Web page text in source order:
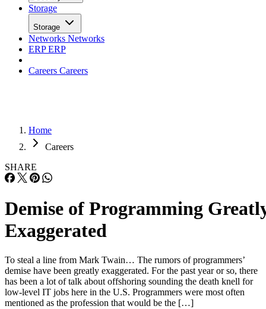
Storage
Storage
Networks Networks
ERPERP
Careers Careers
Home
Careers
SHARE
Demise of Programming
Exaggerated
To steal a line from Mark Twain… The rumors of programmers’
demise have been greatly exaggerated. For the past year or so, there
has been a lot of talk about offshoring sounding the death knell for
low-level IT jobs here in the U.S. Programmers were most often
mentioned as the profession that would be the […]